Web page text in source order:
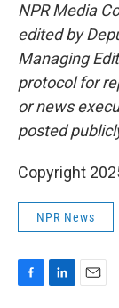
NPR Media
edited by
Managing
protocol for
or news
posted
Copyright
NPR News